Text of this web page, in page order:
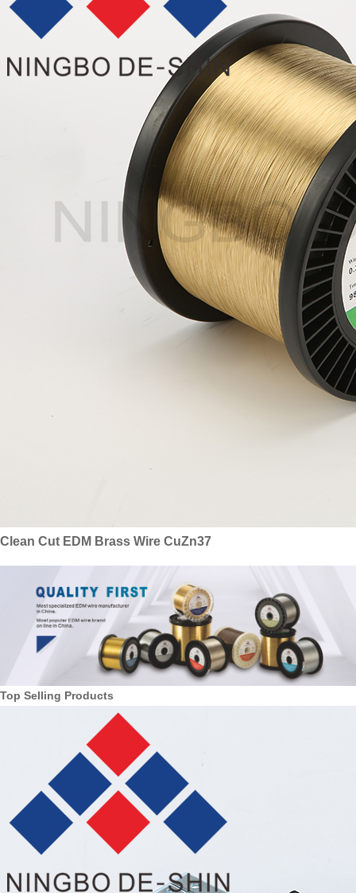
Clean Cut EDM Brass Wire CuZn37
Top Selling Products